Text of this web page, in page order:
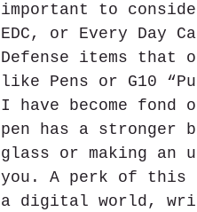
important to
EDC, or Every Day
Defense items
like Pens or G10
I have become fond
pen has a stronger
glass or making an
you. A perk of
a digital world,